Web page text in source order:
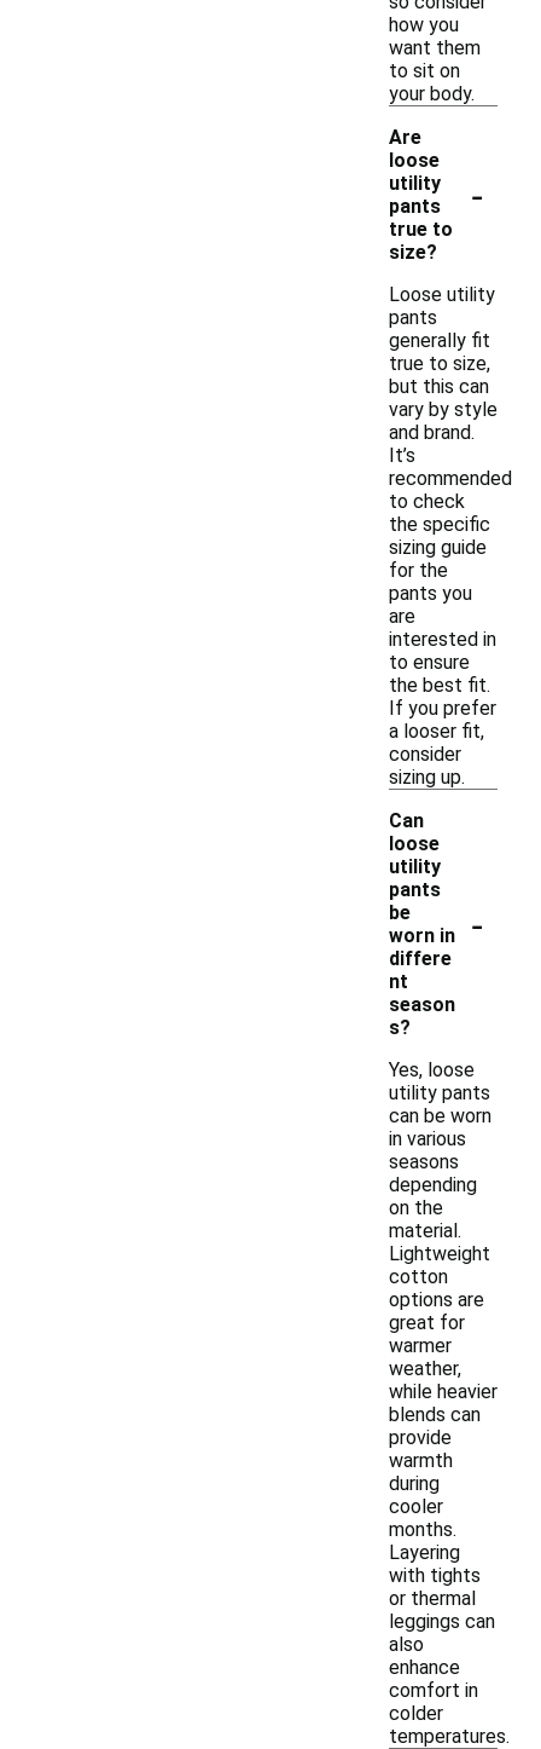
how you
want them
to sit on
your body.
Are
loose
utility
pants
true to
size?
-
Loose utility
pants
generally fit
true to size,
but this can
vary by style
and brand.
It’s
recommended
to check
the specific
sizing guide
for the
pants you
are
interested in
to ensure
the best fit.
If you prefer
a looser fit,
consider
sizing up.
Can
loose
utility
pants
be
worn in
differe
nt
season
s?
-
Yes, loose
utility pants
can be worn
in various
seasons
depending
on the
material.
Lightweight
cotton
options are
great for
warmer
weather,
while heavier
blends can
provide
warmth
during
cooler
months.
Layering
with tights
or thermal
leggings can
also
enhance
comfort in
colder
temperatures.